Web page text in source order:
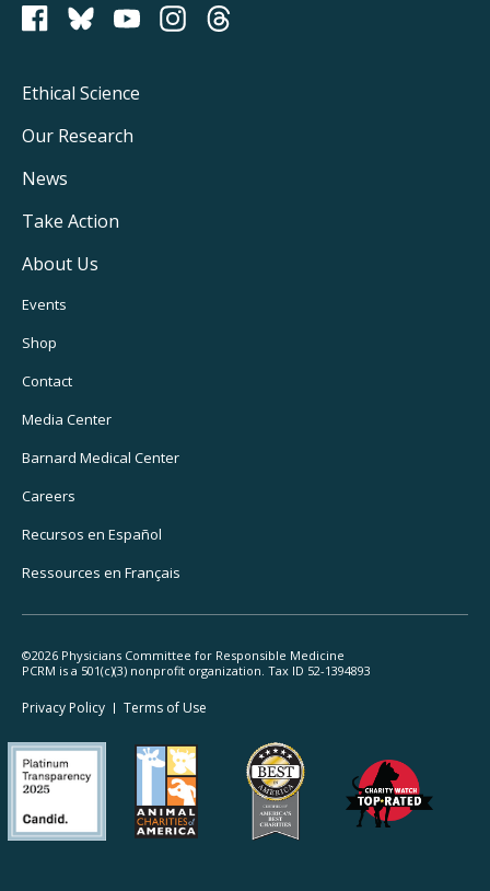
PCRM on Bluesky
Footer
Main
Navigation
Ethical Science
Our Research
News
Take Action
About Us
Footer
Utility
Navigation
Events
Shop
Contact
Media Center
Barnard Medical Center
Careers
Recursos en Español
Ressources en Français
©2026 Physicians Committee for Responsible Medicine
PCRM is a 501(c)(3) nonprofit organization. Tax ID 52-1394893
Footer
Legal
Privacy Policy Terms of Use